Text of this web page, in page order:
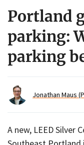
Portland
parking:
parking
Jonathan Maus
A new, LEED Silver